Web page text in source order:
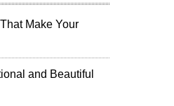
Make Your
and Beautiful